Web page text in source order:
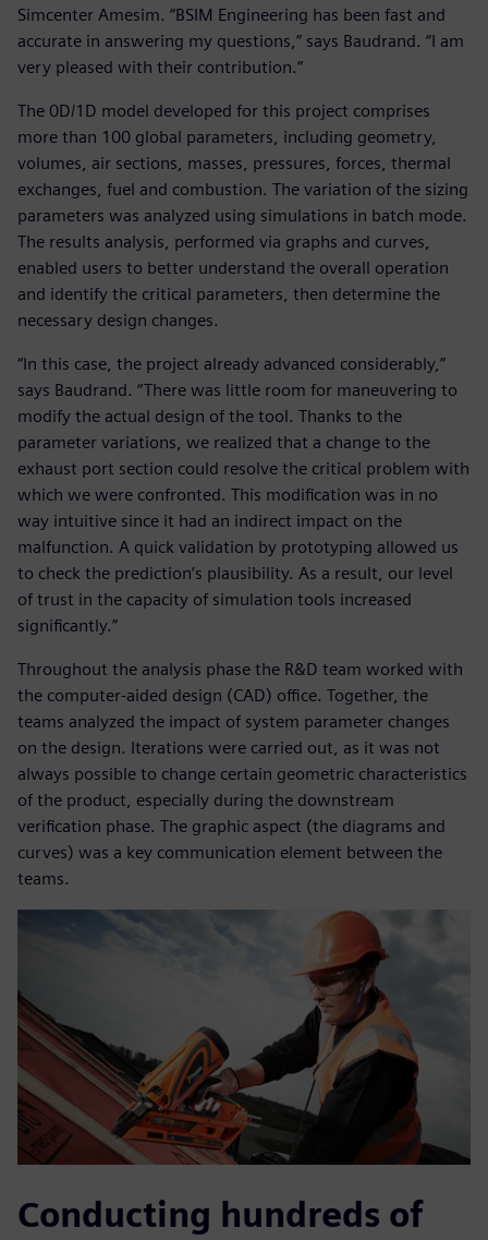
Simcenter Amesim. “BSIM Engineering has been fast and
accurate in answering my questions,” says Baudrand. “I am
very pleased with their contribution.”
The 0D/1D model developed for this project comprises
more than 100 global parameters, including geometry,
volumes, air sections, masses, pressures, forces, thermal
exchanges, fuel and combustion. The variation of the sizing
parameters was analyzed using simulations in batch mode.
The results analysis, performed via graphs and curves,
enabled users to better understand the overall operation
and identify the critical parameters, then determine the
necessary design changes.
“In this case, the project already advanced considerably,”
says Baudrand. “There was little room for maneuvering to
modify the actual design of the tool. Thanks to the
parameter variations, we realized that a change to the
exhaust port section could resolve the critical problem with
which we were confronted. This modification was in no
way intuitive since it had an indirect impact on the
malfunction. A quick validation by prototyping allowed us
to check the prediction’s plausibility. As a result, our level
of trust in the capacity of simulation tools increased
significantly.”
Throughout the analysis phase the R&D team worked with
the computer-aided design (CAD) office. Together, the
teams analyzed the impact of system parameter changes
on the design. Iterations were carried out, as it was not
always possible to change certain geometric characteristics
of the product, especially during the downstream
verification phase. The graphic aspect (the diagrams and
curves) was a key communication element between the
teams.
Conducting hundreds of